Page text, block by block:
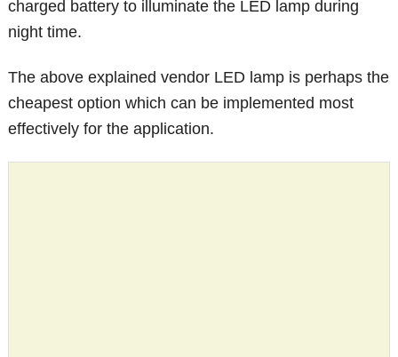
charged battery to illuminate the LED lamp during
night time.
The above explained vendor LED lamp is perhaps the
cheapest option which can be implemented most
effectively for the application.